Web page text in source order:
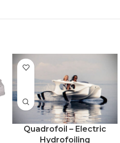
Quadrofoil – Electric
Hydrofoiling